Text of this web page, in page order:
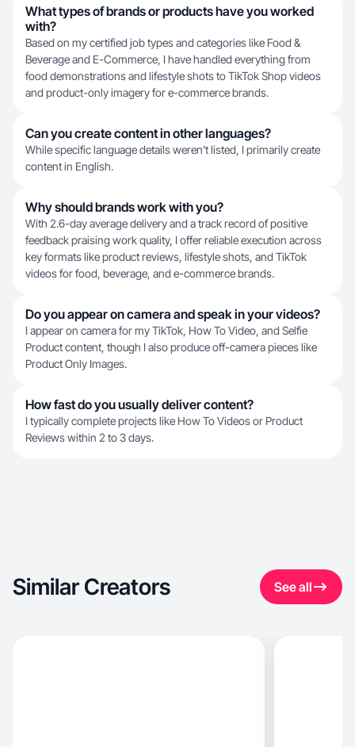
What types of brands or products have you worked
with?
Based on my certified job types and categories like Food &
Beverage and E-Commerce, I have handled everything from
food demonstrations and lifestyle shots to TikTok Shop videos
and product-only imagery for e-commerce brands.
Can you create content in other languages?
While specific language details weren't listed, I primarily create
content in English.
Why should brands work with you?
With 2.6-day average delivery and a track record of positive
feedback praising work quality, I offer reliable execution across
key formats like product reviews, lifestyle shots, and TikTok
videos for food, beverage, and e-commerce brands.
Do you appear on camera and speak in your videos?
I appear on camera for my TikTok, How To Video, and Selfie
Product content, though I also produce off-camera pieces like
Product Only Images.
How fast do you usually deliver content?
I typically complete projects like How To Videos or Product
Reviews within 2 to 3 days.
Similar Creators See all